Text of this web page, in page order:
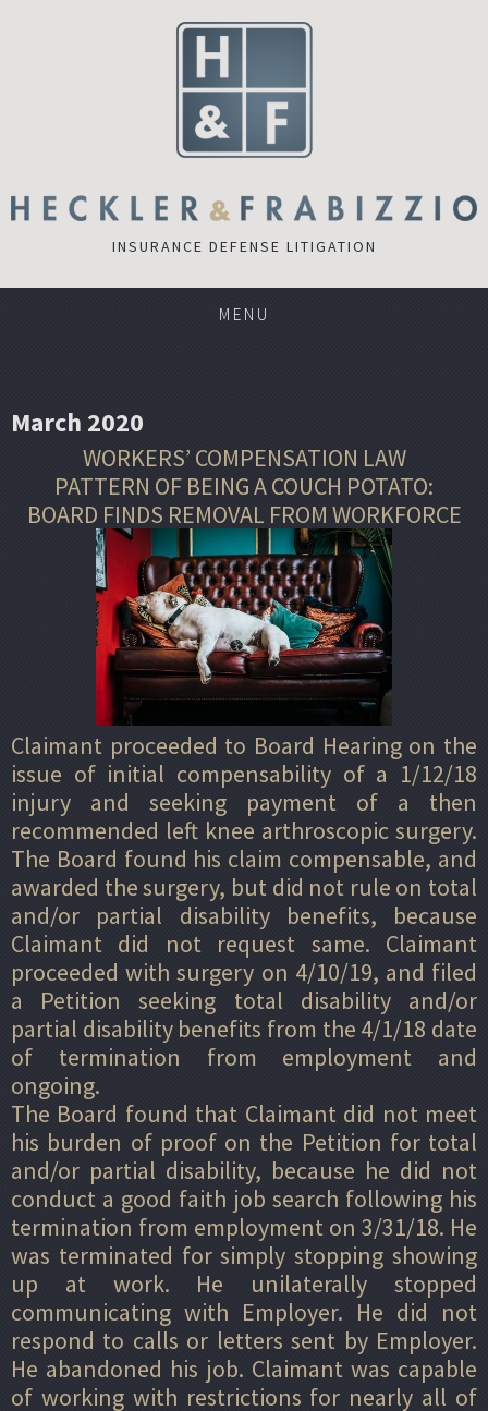
INSURANCE DEFENSE LITIGATION
MENU
March 2020
WORKERS’ COMPENSATION LAW
PATTERN OF BEING A COUCH POTATO:
BOARD FINDS REMOVAL FROM WORKFORCE
Claimant proceeded to Board Hearing on the
issue of initial compensability of a 1/12/18
injury and seeking payment of a then
recommended left knee arthroscopic surgery.
The Board found his claim compensable, and
awarded the surgery, but did not rule on total
and/or partial disability benefits, because
Claimant did not request same. Claimant
proceeded with surgery on 4/10/19, and filed
a Petition seeking total disability and/or
partial disability benefits from the 4/1/18 date
of termination from employment and
ongoing.
The Board found that Claimant did not meet
his burden of proof on the Petition for total
and/or partial disability, because he did not
conduct a good faith job search following his
termination from employment on 3/31/18. He
was terminated for simply stopping showing
up at work. He unilaterally stopped
communicating with Employer. He did not
respond to calls or letters sent by Employer.
He abandoned his job. Claimant was capable
of working with restrictions for nearly all of